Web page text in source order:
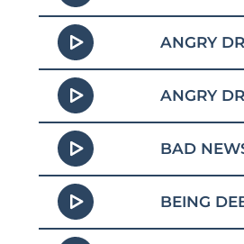
ANGRY
ANGRY
BAD
BEING